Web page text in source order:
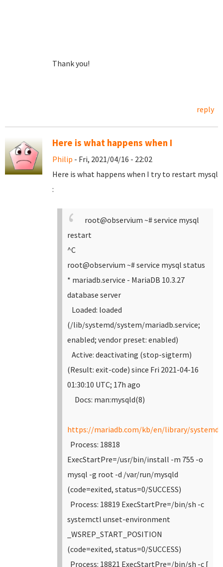
Thank you!
reply
Here is what happens when I
Philip - Fri, 2021/04/16 - 22:02
Here is what happens when I try to restart mysql
:
root@observium ~# service mysql
restart
^C
root@observium ~# service mysql status
* mariadb.service - MariaDB 10.3.27
database server
Loaded: loaded
(/lib/systemd/system/mariadb.service;
enabled; vendor preset: enabled)
Active: deactivating (stop-sigterm)
(Result: exit-code) since Fri 2021-04-16
01:30:10 UTC; 17h ago
Docs: man:mysqld(8)
https://mariadb.com/kb/en/library/systemd/
Process: 18818
ExecStartPre=/usr/bin/install -m 755 -o
mysql -g root -d /var/run/mysqld
(code=exited, status=0/SUCCESS)
Process: 18819 ExecStartPre=/bin/sh -c
systemctl unset-environment
_WSREP_START_POSITION
(code=exited, status=0/SUCCESS)
Process: 18821 ExecStartPre=/bin/sh -c [